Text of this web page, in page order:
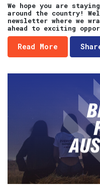
We hope you are
around the country!
newsletter where we
ahead to exciting
Read More